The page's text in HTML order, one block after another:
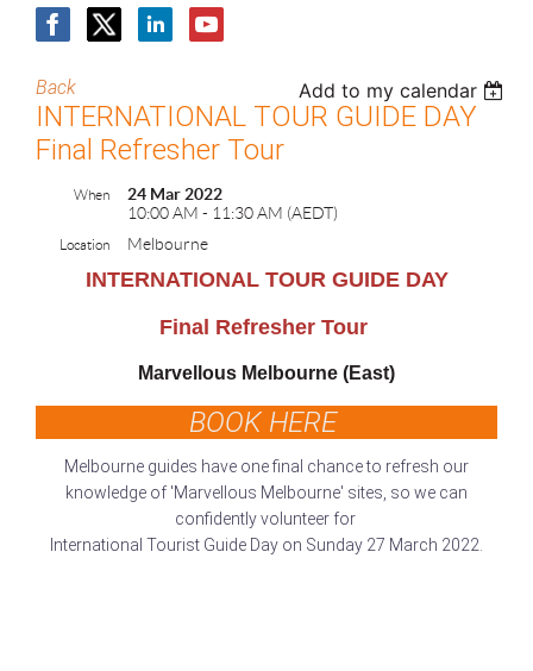
Back Add to my calendar
INTERNATIONAL TOUR GUIDE DAY
Final Refresher Tour
When
24 Mar 2022
10:00 AM - 11:30 AM (AEDT)
Location Melbourne
INTERNATIONAL TOUR GUIDE DAY
Final Refresher Tour
Marvellous Melbourne (East)
BOOK HERE
Melbourne guides have one final chance to refresh our
knowledge of 'Marvellous Melbourne' sites, so we can
confidently volunteer for
International Tourist Guide Day on Sunday 27 March 2022.